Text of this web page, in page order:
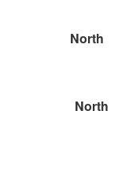
North
North